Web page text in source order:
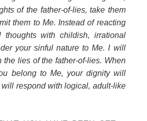
of the father-of-lies, take them
them to Me. Instead of reacting
thoughts with childish, irrational
your sinful nature to Me. I will
the lies of the father-of-lies. When
belong to Me, your dignity will
respond with logical, adult-like